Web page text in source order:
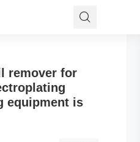
remover for
equipment is